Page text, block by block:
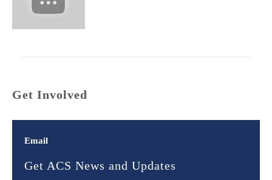
Get Involved
Email
Get ACS News and Updates